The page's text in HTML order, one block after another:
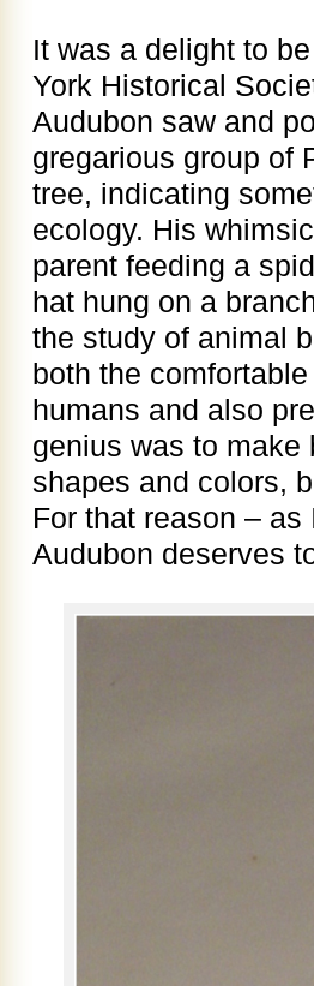
It was a delight to
York Historical
Audubon saw and
gregarious group of
tree, indicating
ecology. His
parent feeding a
hat hung on a
the study of animal
both the
humans and also
genius was to
shapes and colors,
For that reason – as
Audubon deserves